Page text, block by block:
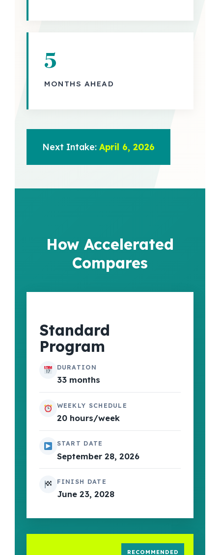
5
MONTHS AHEAD
Next Intake: April 6, 2026
How Accelerated
Compares
Standard
Program
DURATION
33 months
WEEKLY SCHEDULE
20 hours/week
START DATE
September 28, 2026
FINISH DATE
June 23, 2028
RECOMMENDED